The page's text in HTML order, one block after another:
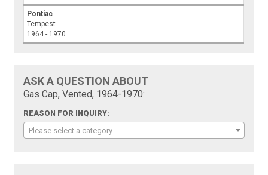
Pontiac
Tempest
1964 - 1970
ASK A QUESTION ABOUT
Gas Cap, Vented, 1964-1970:
REASON FOR INQUIRY:
Please select a category